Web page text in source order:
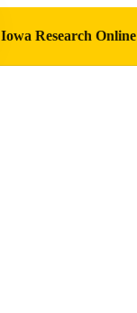
Iowa Research Online